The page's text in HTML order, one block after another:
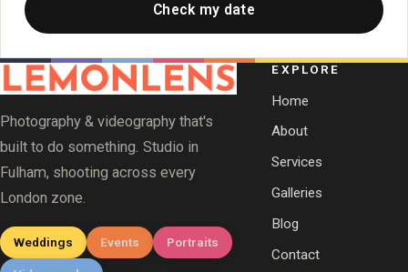
Check my date
Photography & videography that's
built to do something. Studio in
Fulham, shooting across every
London zone.
Weddings Events Portraits
EXPLORE
Home
About
Services
Galleries
Blog
Contact